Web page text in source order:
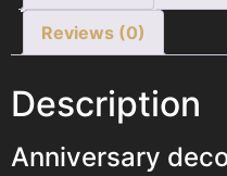
Reviews (0)
Description
Anniversary